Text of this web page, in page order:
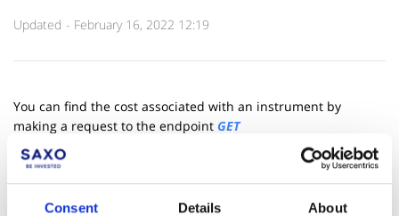
Consent Details About
Updated February 16, 2022 12:19
You can find the cost associated with an instrument by
making a request to the endpoint GET
/cs/v1/tradingconditions/cost/{AccountKey}/{Uic}/{AssetType}
with a specific account key, UIC, amount and asset type. The
response will include information on holding costs, taxes,
trading costs i.e.. commissions and spreads for both long and